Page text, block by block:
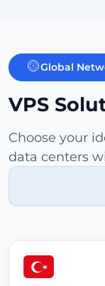
Global
VPS
Choose your
data centers